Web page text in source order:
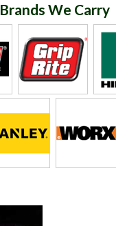
Brands We Carry